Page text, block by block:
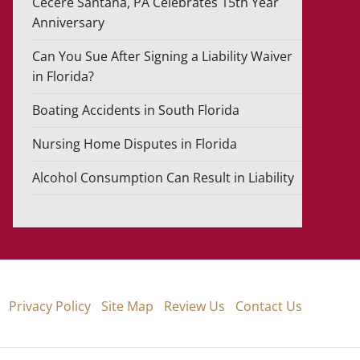
Anniversary
Can You Sue After Signing a Liability Waiver
in Florida?
Boating Accidents in South Florida
Nursing Home Disputes in Florida
Alcohol Consumption Can Result in Liability
Privacy Policy Site Map Review Us Contact Us